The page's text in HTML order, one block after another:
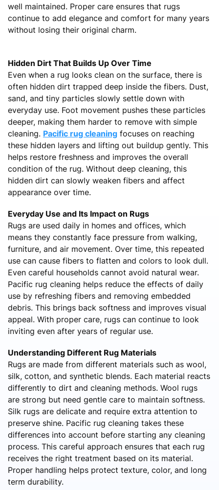
well maintained. Proper care ensures that rugs
continue to add elegance and comfort for many years
without losing their original charm.
Hidden Dirt That Builds Up Over Time
Even when a rug looks clean on the surface, there is
often hidden dirt trapped deep inside the fibers. Dust,
sand, and tiny particles slowly settle down with
everyday use. Foot movement pushes these particles
deeper, making them harder to remove with simple
cleaning. Pacific rug cleaning focuses on reaching
these hidden layers and lifting out buildup gently. This
helps restore freshness and improves the overall
condition of the rug. Without deep cleaning, this
hidden dirt can slowly weaken fibers and affect
appearance over time.
Everyday Use and Its Impact on Rugs
Rugs are used daily in homes and offices, which
means they constantly face pressure from walking,
furniture, and air movement. Over time, this repeated
use can cause fibers to flatten and colors to look dull.
Even careful households cannot avoid natural wear.
Pacific rug cleaning helps reduce the effects of daily
use by refreshing fibers and removing embedded
debris. This brings back softness and improves visual
appeal. With proper care, rugs can continue to look
inviting even after years of regular use.
Understanding Different Rug Materials
Rugs are made from different materials such as wool,
silk, cotton, and synthetic blends. Each material reacts
differently to dirt and cleaning methods. Wool rugs
are strong but need gentle care to maintain softness.
Silk rugs are delicate and require extra attention to
preserve shine. Pacific rug cleaning takes these
differences into account before starting any cleaning
process. This careful approach ensures that each rug
receives the right treatment based on its material.
Proper handling helps protect texture, color, and long
term durability.